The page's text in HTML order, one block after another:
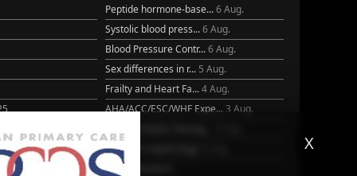
Peptide hormone-base...6 Aug.
Systolic blood press...6 Aug.
Blood Pressure Contr...6 Aug.
Sex differences in r... 5 Aug.
Frailty and Heart Fa...4 Aug.
AHA/ACC/ESC/WHF Expe... 3 Aug.
Trends in nephrology
More Literature
X